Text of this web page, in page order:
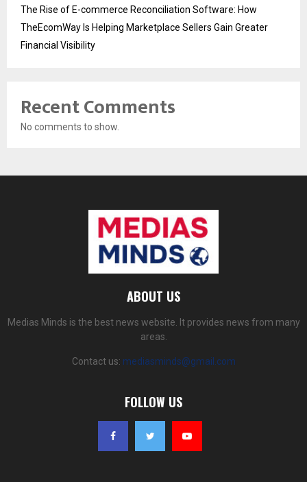
The Rise of E-commerce Reconciliation Software: How
TheEcomWay Is Helping Marketplace Sellers Gain Greater
Financial Visibility
Recent Comments
No comments to show.
ABOUT US
Medias Minds is the best news website. It provides news from many
areas.
Contact us: mediasminds@gmail.com
FOLLOW US